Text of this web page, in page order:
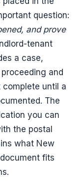
question:
and prove
tenant
a case,
and
complete until a
The
you can
the postal
what New
fits